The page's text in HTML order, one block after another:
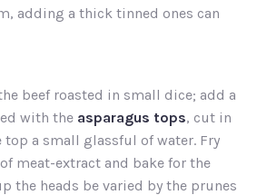
adding a thick tinned ones can
beef roasted in small dice; add a
with the asparagus tops, cut in
top a small glassful of water. Fry
meat-extract and bake for the
the heads be varied by the prunes